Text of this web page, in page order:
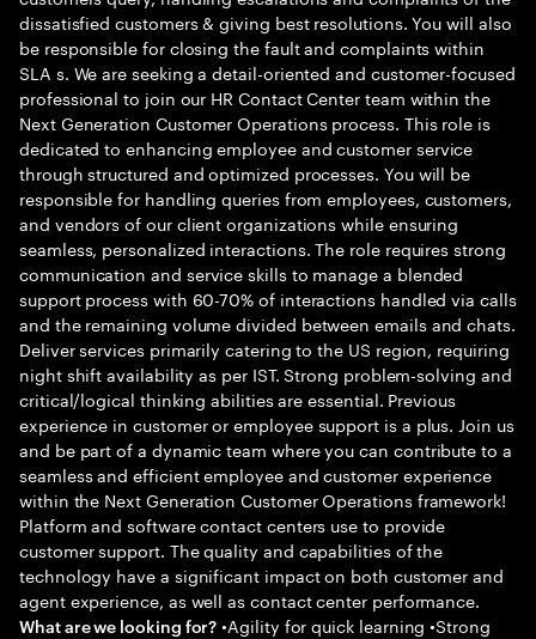
dissatisfied customers & giving best resolutions. You will also
be responsible for closing the fault and complaints within
SLA s. We are seeking a detail-oriented and customer-focused
professional to join our HR Contact Center team within the
Next Generation Customer Operations process. This role is
dedicated to enhancing employee and customer service
through structured and optimized processes. You will be
responsible for handling queries from employees, customers,
and vendors of our client organizations while ensuring
seamless, personalized interactions. The role requires strong
communication and service skills to manage a blended
support process with 60-70% of interactions handled via calls
and the remaining volume divided between emails and chats.
Deliver services primarily catering to the US region, requiring
night shift availability as per IST. Strong problem-solving and
critical/logical thinking abilities are essential. Previous
experience in customer or employee support is a plus. Join us
and be part of a dynamic team where you can contribute to a
seamless and efficient employee and customer experience
within the Next Generation Customer Operations framework!
Platform and software contact centers use to provide
customer support. The quality and capabilities of the
technology have a significant impact on both customer and
agent experience, as well as contact center performance.
What are we looking for? •Agility for quick learning •Strong